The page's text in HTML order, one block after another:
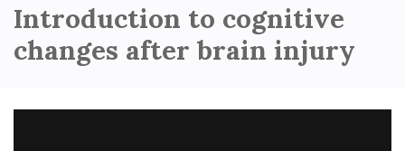
Introduction to cognitive
changes after brain injury